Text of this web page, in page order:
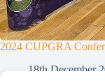
2024 CUPGRA
18th December